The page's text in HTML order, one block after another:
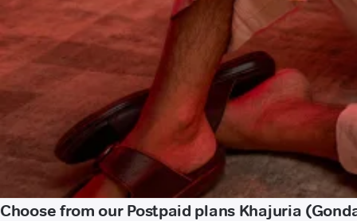
Choose from our Postpaid plans Khajuria